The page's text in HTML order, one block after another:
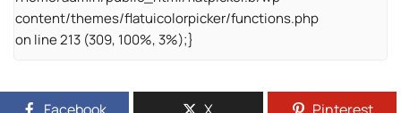
content/themes/flatuicolorpicker/functions.php
on line 213 (309, 100%, 3%);}